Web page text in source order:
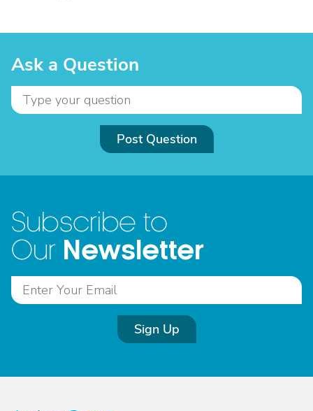
Ask a Question
Post Question
Subscribe to
Our Newsletter
Sign Up